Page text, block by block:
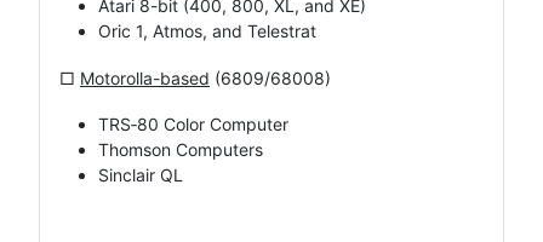
Atari 8-bit (400, 800, XL, and XE)
Oric 1, Atmos, and Telestrat
□ Motorolla-based (6809/68008)
TRS‑80 Color Computer
Thomson Computers
Sinclair QL